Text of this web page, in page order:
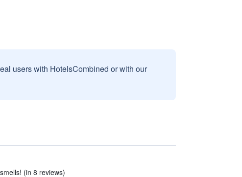
users with HotelsCombined or with our
(in 8 reviews)